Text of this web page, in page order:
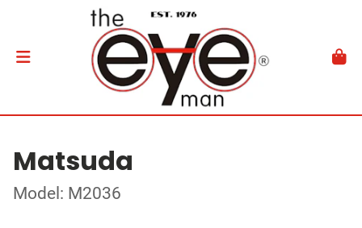
Matsuda
Model: M2036